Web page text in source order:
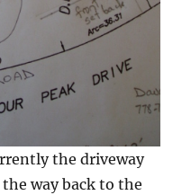
the driveway
way back to the